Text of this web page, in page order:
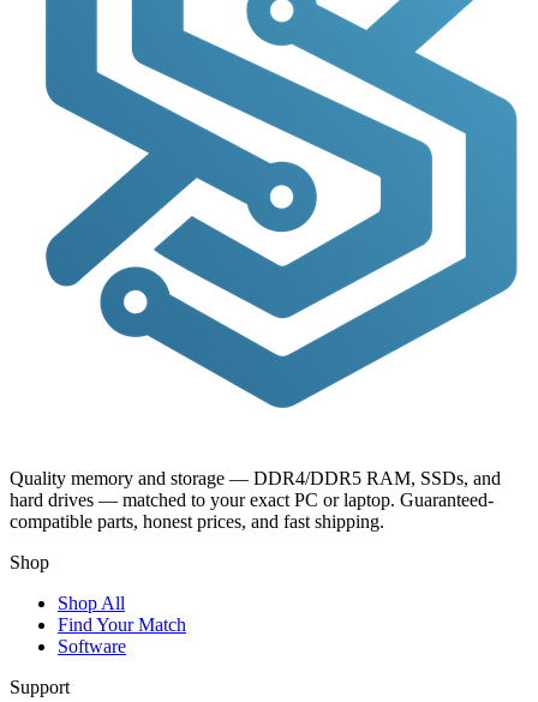
Quality memory and storage — DDR4/DDR5 RAM, SSDs, and
hard drives — matched to your exact PC or laptop. Guaranteed-
compatible parts, honest prices, and fast shipping.
Shop
Shop All
Find Your Match
Software
Support